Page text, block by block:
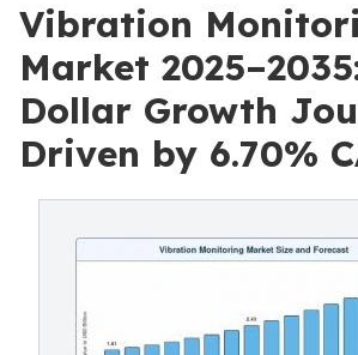
Vibration
Market
Dollar Growth
Driven by 6.70%